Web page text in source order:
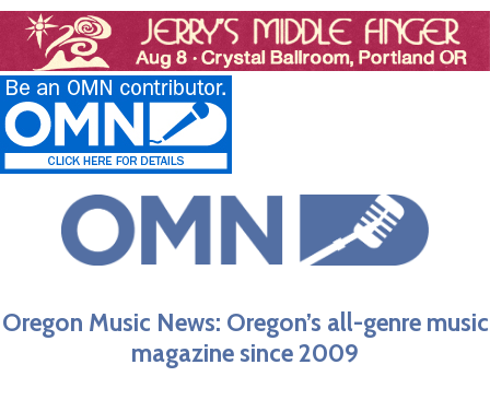
Oregon Music News: Oregon’s all-genre music
magazine since 2009